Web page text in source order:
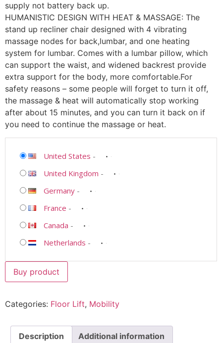
supply not battery back up.
HUMANISTIC DESIGN WITH HEAT & MASSAGE: The
stand up recliner chair designed with 4 vibrating
massage nodes for back,lumbar, and one heating
system for lumbar. Comes with a lumbar pillow, which
can support the waist, and widened backrest provide
extra support for the body, more comfortable.For
safety reasons – some people will forget to turn it off,
the massage & heat will automatically stop working
after about 15 minutes, and you can turn it back on if
you need to continue the massage or heat.
United States -
United Kingdom -
Germany -
France -
Canada -
Netherlands -
Buy product
Categories: Floor Lift, Mobility
Description Additional information